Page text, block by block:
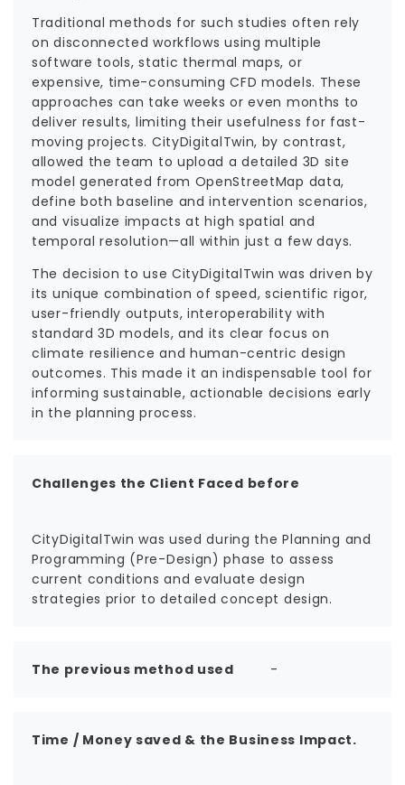
Traditional methods for such studies often rely
on disconnected workflows using multiple
software tools, static thermal maps, or
expensive, time-consuming CFD models. These
approaches can take weeks or even months to
deliver results, limiting their usefulness for fast-
moving projects. CityDigitalTwin, by contrast,
allowed the team to upload a detailed 3D site
model generated from OpenStreetMap data,
define both baseline and intervention scenarios,
and visualize impacts at high spatial and
temporal resolution—all within just a few days.
The decision to use CityDigitalTwin was driven by
its unique combination of speed, scientific rigor,
user-friendly outputs, interoperability with
standard 3D models, and its clear focus on
climate resilience and human-centric design
outcomes. This made it an indispensable tool for
informing sustainable, actionable decisions early
in the planning process.
Challenges the Client Faced before
CityDigitalTwin was used during the Planning and
Programming (Pre-Design) phase to assess
current conditions and evaluate design
strategies prior to detailed concept design.
The previous method used -
Time / Money saved & the Business Impact.